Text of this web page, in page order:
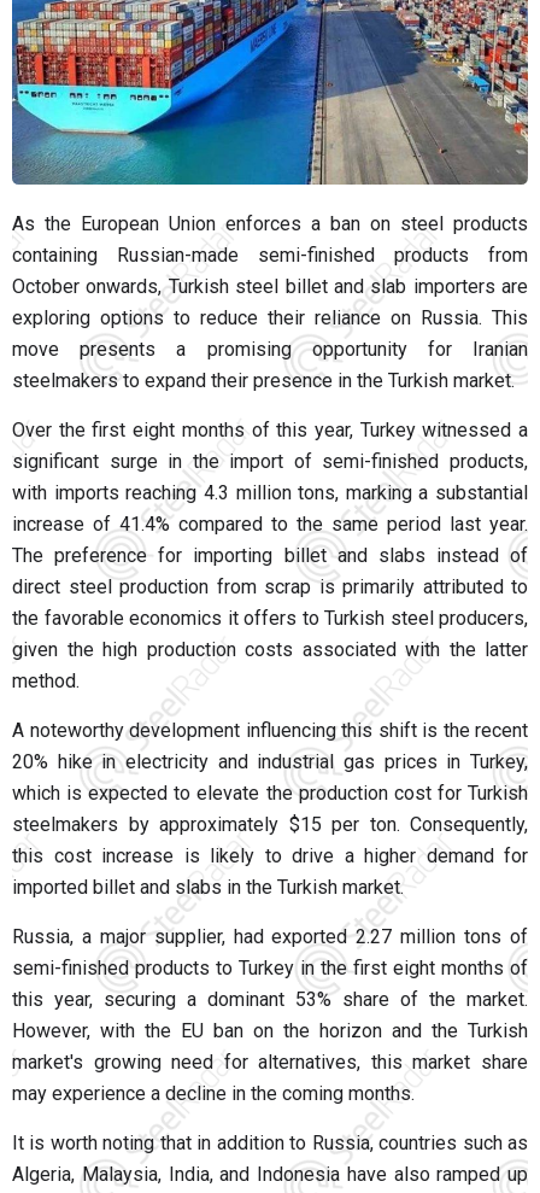
As the European Union enforces a ban on steel products
containing Russian-made semi-finished products from
October onwards, Turkish steel billet and slab importers are
exploring options to reduce their reliance on Russia. This
move presents a promising opportunity for Iranian
steelmakers to expand their presence in the Turkish market.
Over the first eight months of this year, Turkey witnessed a
significant surge in the import of semi-finished products,
with imports reaching 4.3 million tons, marking a substantial
increase of 41.4% compared to the same period last year.
The preference for importing billet and slabs instead of
direct steel production from scrap is primarily attributed to
the favorable economics it offers to Turkish steel producers,
given the high production costs associated with the latter
method.
A noteworthy development influencing this shift is the recent
20% hike in electricity and industrial gas prices in Turkey,
which is expected to elevate the production cost for Turkish
steelmakers by approximately $15 per ton. Consequently,
this cost increase is likely to drive a higher demand for
imported billet and slabs in the Turkish market.
Russia, a major supplier, had exported 2.27 million tons of
semi-finished products to Turkey in the first eight months of
this year, securing a dominant 53% share of the market.
However, with the EU ban on the horizon and the Turkish
market's growing need for alternatives, this market share
may experience a decline in the coming months.
It is worth noting that in addition to Russia, countries such as
Algeria, Malaysia, India, and Indonesia have also ramped up